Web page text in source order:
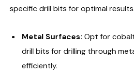
specific drill bits for optimal
Metal Surfaces: Opt for
drill bits for drilling through
efficiently.